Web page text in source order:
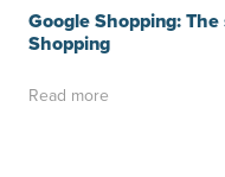
Google Shopping:
Shopping
Read more